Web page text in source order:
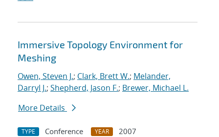
Immersive Topology Environment for
Meshing
Owen, Steven J.; Clark, Brett W.; Melander,
Darryl J.; Shepherd, Jason F.; Brewer, Michael L.
More Details
TYPE Conference YEAR
2007